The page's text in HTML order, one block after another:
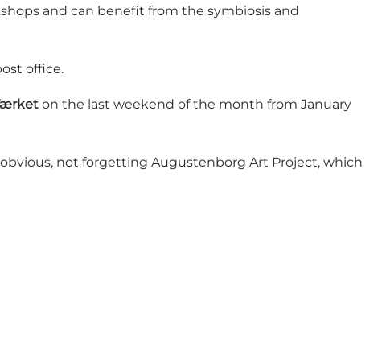
and can benefit from the symbiosis and
office.
on the last weekend of the month from January
not forgetting Augustenborg Art Project, which